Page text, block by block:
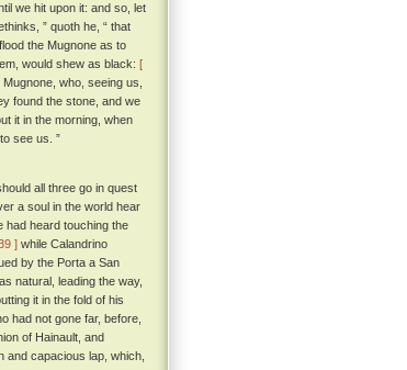
we hit upon it: and so, let
” quoth he, “ that
the Mugnone as to
would shew as black: [
who, seeing us,
found the stone, and we
it in the morning, when
see us. ”
all three go in quest
a soul in the world hear
had heard touching the
] while Calandrino
by the Porta a San
natural, leading the way,
it in the fold of his
had not gone far, before,
of Hainault, and
and capacious lap, which,